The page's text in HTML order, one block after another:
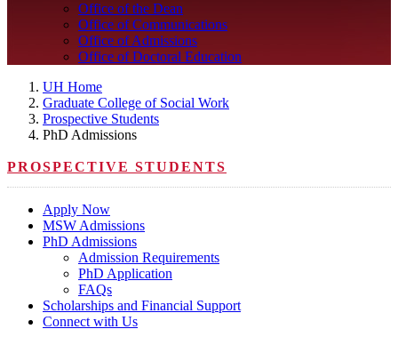
Office of the Dean
Office of Communications
Office of Admissions
Office of Doctoral Education
UH Home
Graduate College of Social Work
Prospective Students
PhD Admissions
PROSPECTIVE STUDENTS
Apply Now
MSW Admissions
PhD Admissions
Admission Requirements
PhD Application
FAQs
Scholarships and Financial Support
Connect with Us